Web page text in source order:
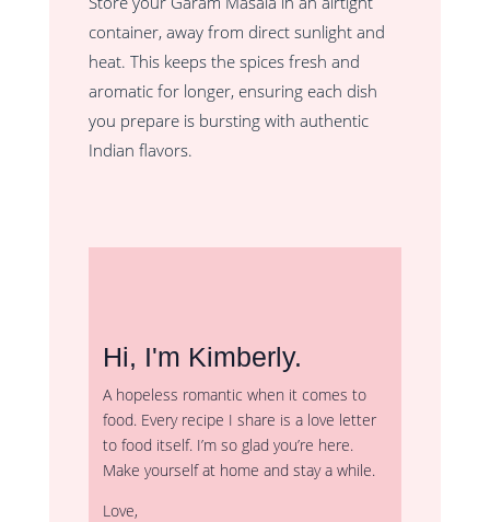
container, away from direct sunlight and
heat. This keeps the spices fresh and
aromatic for longer, ensuring each dish
you prepare is bursting with authentic
Indian flavors.
Hi, I'm Kimberly.
A hopeless romantic when it comes to
food. Every recipe I share is a love letter
to food itself. I’m so glad you’re here.
Make yourself at home and stay a while.
Love,